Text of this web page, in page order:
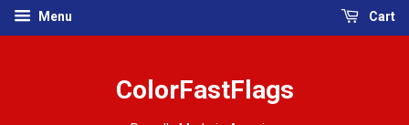
Menu Cart
ColorFastFlags